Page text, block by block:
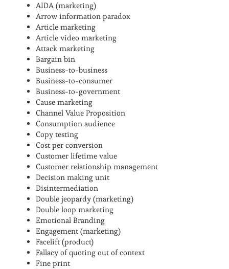
AIDA (marketing)
Arrow information paradox
Article marketing
Article video marketing
Attack marketing
Bargain bin
Business-to-business
Business-to-consumer
Business-to-government
Cause marketing
Channel Value Proposition
Consumption audience
Copy testing
Cost per conversion
Customer lifetime value
Customer relationship management
Decision making unit
Disintermediation
Double jeopardy (marketing)
Double loop marketing
Emotional Branding
Engagement (marketing)
Facelift (product)
Fallacy of quoting out of context
Fine print